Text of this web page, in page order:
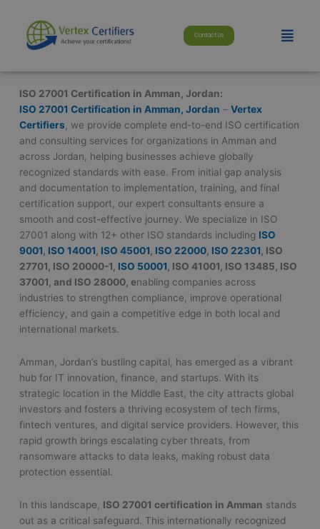
content
Contact Us Menu
ISO 27001 Certification in Amman, Jordan:
ISO 27001 Certification in Amman, Jordan –Vertex
Certifiers , we provide complete end-to-end ISO certification
and consulting services for organizations in Amman and
across Jordan, helping businesses achieve globally
recognized standards with ease. From initial gap analysis
and documentation to implementation, training, and final
certification support, our expert consultants ensure a
smooth and cost-effective journey. We specialize in ISO
27001 along with 12+ other ISO standards including ISO
9001 ISO 14001 ISO 45001 ISO 22000 ISO 22301 , ISO
27701, ISO 20000-1, ISO 50001 , ISO 41001, ISO 13485, ISO
37001, and ISO 28000, enabling companies across
industries to strengthen compliance, improve operational
efficiency, and gain a competitive edge in both local and
international markets.
Amman, Jordan’s bustling capital, has emerged as a vibrant
hub for IT innovation, finance, and startups. With its
strategic location in the Middle East, the city attracts global
investors and fosters a thriving ecosystem of tech firms,
fintech ventures, and digital service providers. However, this
rapid growth brings escalating cyber threats, from
ransomware attacks to data leaks, making robust data
protection essential.
In this landscape, ISO 27001 certification in Amman stands
out as a critical safeguard. This internationally recognized